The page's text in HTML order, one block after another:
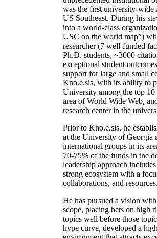
was the first university-
US Southeast. During his
into a world-class
USC on the world map”)
researcher (7 well-funded
Ph.D. students, ~3000
exceptional student
support for large and small
Kno.e.sis, with its ability to
University among the top
area of World Wide Web,
research center in the
Prior to Kno.e.sis, he
at the University of Georgia
international groups in its
70-75% of the funds in the
leadership approach
strong ecosystem with a
collaborations, and resources.
He has pursued a vision
scope, placing bets on high
topics well before those
hype curve, developed a